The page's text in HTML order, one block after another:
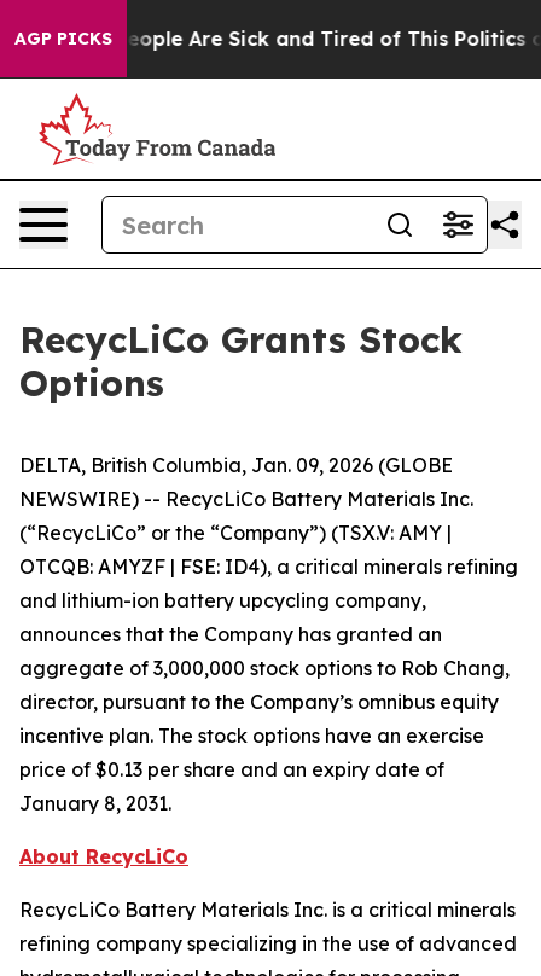
AGP PICKS
Win: “People Are Sick and Tired of This Politics of
RecycLiCo Grants Stock
Options
DELTA, British Columbia, Jan. 09, 2026 (GLOBE
NEWSWIRE) -- RecycLiCo Battery Materials Inc.
(“RecycLiCo” or the “Company”) (TSX.V: AMY |
OTCQB: AMYZF | FSE: ID4), a critical minerals refining
and lithium-ion battery upcycling company,
announces that the Company has granted an
aggregate of 3,000,000 stock options to Rob Chang,
director, pursuant to the Company’s omnibus equity
incentive plan. The stock options have an exercise
price of $0.13 per share and an expiry date of
January 8, 2031.
About RecycLiCo
RecycLiCo Battery Materials Inc. is a critical minerals
refining company specializing in the use of advanced